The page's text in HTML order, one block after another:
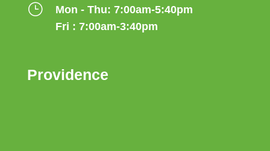
}
Mon - Thu: 7:00am-5:40pm
Fri : 7:00am-3:40pm
Providence